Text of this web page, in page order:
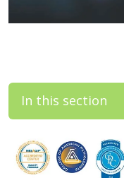
In this section